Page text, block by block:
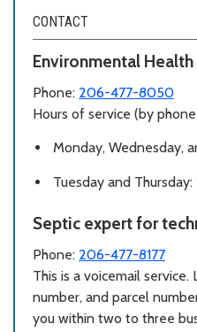
CONTACT
Environmental Health
Phone: 206-477-8050
Hours of service (by
Monday, Wednesday,
Tuesday and
Septic expert for
Phone: 206-477-8177
This is a voicemail
number, and parcel
you within two to three